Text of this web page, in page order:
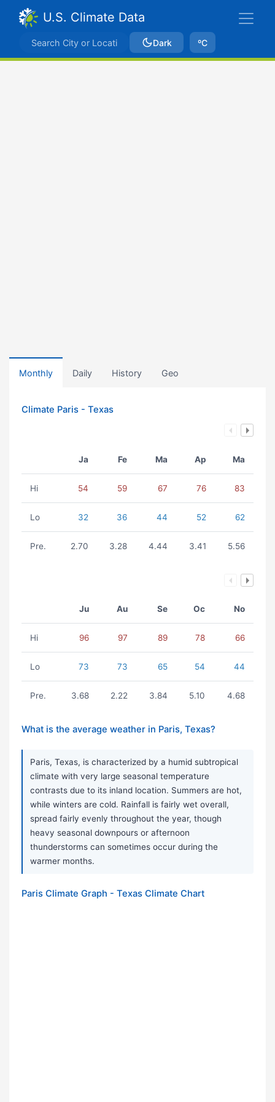
U.S. Climate Data
Dark ºC
Monthly Daily History Geo
Climate Paris - Texas
Ja Fe Ma Ap Ma
Hi 54 59 67 76 83
Lo 32 36 44 52 62
Pre. 2.70 3.28 4.44 3.41 5.56
Ju Au Se Oc No
Hi 96 97 89 78 66
Lo 73 73 65 54 44
Pre. 3.68 2.22 3.84 5.10 4.68
What is the average weather in Paris, Texas?
Paris, Texas, is characterized by a humid subtropical
climate with very large seasonal temperature
contrasts due to its inland location. Summers are hot,
while winters are cold. Rainfall is fairly wet overall,
spread fairly evenly throughout the year, though
heavy seasonal downpours or afternoon
thunderstorms can sometimes occur during the
warmer months.
Paris Climate Graph - Texas Climate Chart